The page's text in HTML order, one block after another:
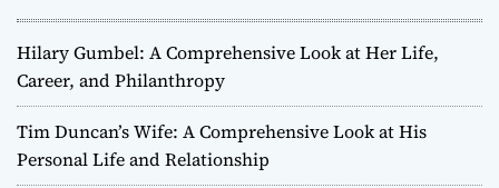
Hilary Gumbel: A Comprehensive Look at Her Life,
Career, and Philanthropy
Tim Duncan’s Wife: A Comprehensive Look at His
Personal Life and Relationship